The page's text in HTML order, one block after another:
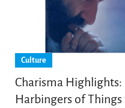
Culture
Charisma Highlights:
Harbingers of Things